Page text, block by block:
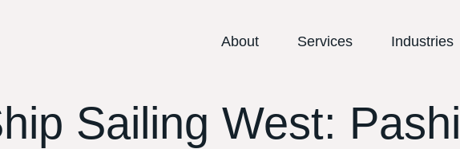
About Services Industries
Sailing West: